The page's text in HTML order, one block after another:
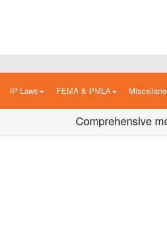
IP Laws FEMA & PMLA
Comprehensive